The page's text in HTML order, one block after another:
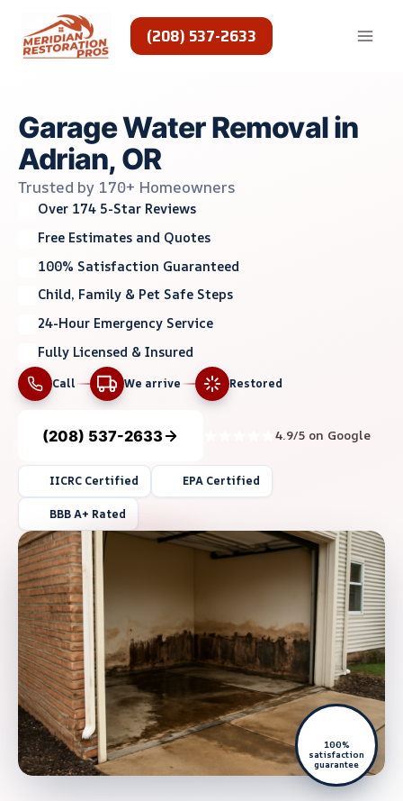
content
(208) 537-2633
Garage Water Removal in
Adrian, OR
Trusted by 170+ Homeowners
Over 174 5-Star Reviews
Free Estimates and Quotes
100% Satisfaction Guaranteed
Child, Family & Pet Safe Steps
24-Hour Emergency Service
Fully Licensed & Insured
Call We arrive Restored
(208) 537-2633 4.9/5 on Google
IICRC Certified EPA Certified
BBB A+ Rated
100%
satisfaction
guarantee